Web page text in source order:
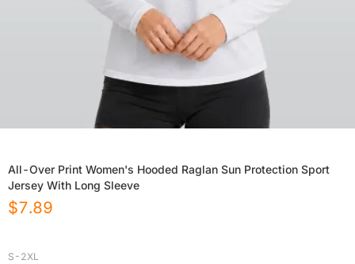
All-Over Print Women's Hooded Raglan Sun Protection Sport
Jersey With Long Sleeve
$7.89
S-2XL